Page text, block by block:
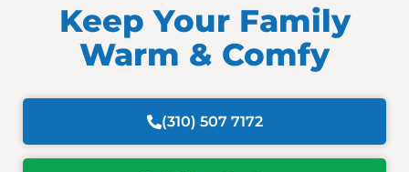
Keep Your Family
Warm & Comfy
(310) 507 7172